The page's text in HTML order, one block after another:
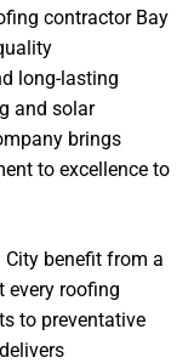
contractor Bay
long-lasting
and solar
brings
to excellence to
City benefit from a
every roofing
to preventative